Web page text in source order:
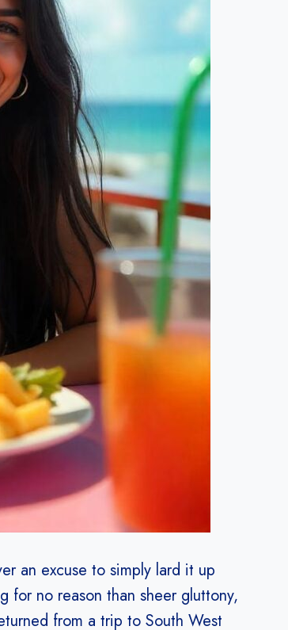
an excuse to simply lard it up
for no reason than sheer gluttony,
from a trip to South West